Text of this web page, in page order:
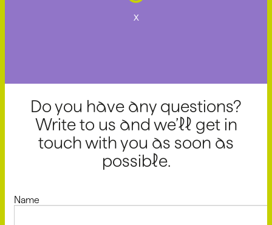
x
Do you have any questions?
Write to us and we’ll get in
touch with you as soon as
possible.
Name